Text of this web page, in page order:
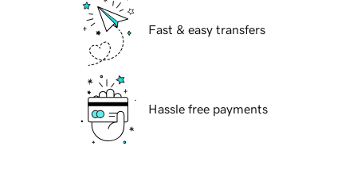
Fast & easy transfers
Hassle free payments